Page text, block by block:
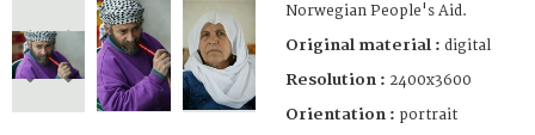
Norwegian People's Aid.
Original material : digital
Resolution : 2400x3600
Orientation : portrait